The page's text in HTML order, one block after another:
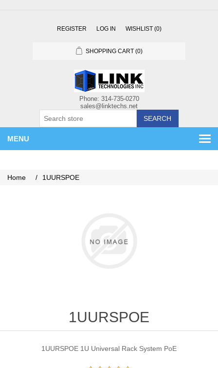
REGISTER LOG IN WISHLIST (0)
SHOPPING CART (0)
SEARCH
MENU
Home / 1UURSPOE
1UURSPOE
1UURSPOE 1U Universal Rack System PoE